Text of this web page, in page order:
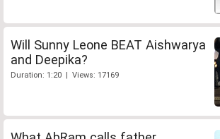
Will Sunny Leone BEAT Aishwarya
and Deepika?
Duration: 1:20 | Views: 17169